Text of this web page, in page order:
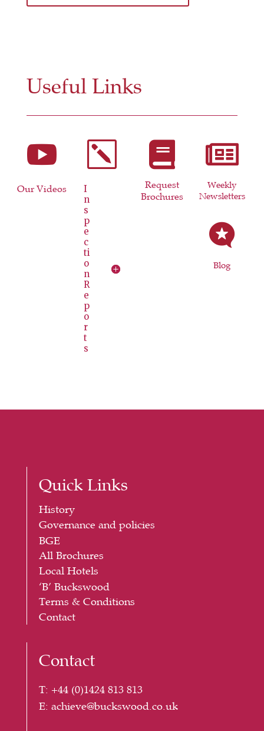
Useful Links

Our Videos
k
I
n
s
p
e
c
ti
o
n
R
e
p
o
r
t
s

Request
Brochures

Weekly
Newsletters

Blog
Quick Links
History
Governance and policies
BGE
All Brochures
Local Hotels
‘B’ Buckswood
Terms & Conditions
Contact
Contact
T: +44 (0)1424 813 813
E: achieve@buckswood.co.uk